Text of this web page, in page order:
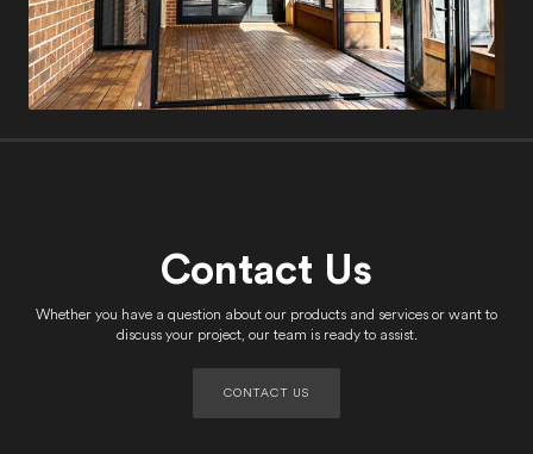
Contact Us
Whether you have a question about our products and services or want to
discuss your project, our team is ready to assist.
CONTACT US